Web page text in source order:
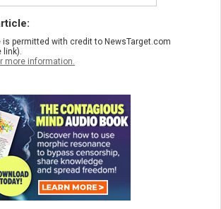
is permitted with credit to NewsTarget.com
link).
more information.